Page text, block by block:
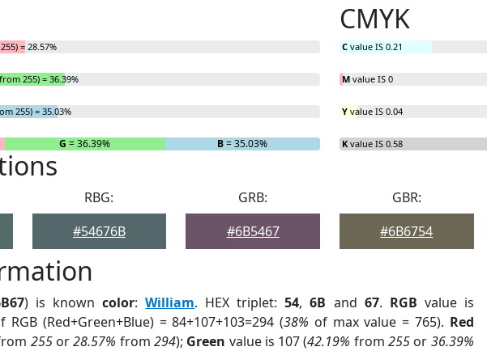
= 28.57%
255) = 36.39%
255) = 35.03%
G = 36.39% B= 35.03%
CMYK
C value IS 0.21
M value IS 0
Y value IS 0.04
K value IS 0.58
RBG:
#54676B
GRB:
#6B5467
GBR:
#6B6754
) is knowncolor:William. HEX triplet:54,6B and 67. RGB value is
RGB (Red+Green+Blue) = 84+107+103=294 (38% of max value = 765). Red
255or28.57% from 294); Green value is 107 (42.19% from255 or 36.39%